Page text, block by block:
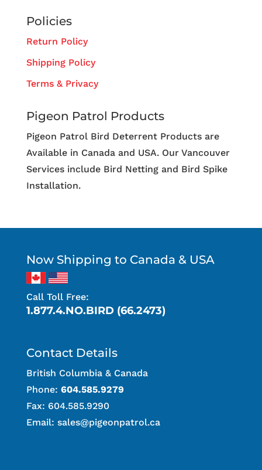
Policies
Return Policy
Shipping Policy
Terms & Privacy
Pigeon Patrol Products
Pigeon Patrol Bird Deterrent Products are
Available in Canada and USA. Our Vancouver
Services include Bird Netting and Bird Spike
Installation.
Now Shipping to Canada & USA
Call Toll Free:
1.877.4.NO.BIRD (66.2473)
Contact Details
British Columbia & Canada
Phone: 604.585.9279
Fax: 604.585.9290
Email: sales@pigeonpatrol.ca